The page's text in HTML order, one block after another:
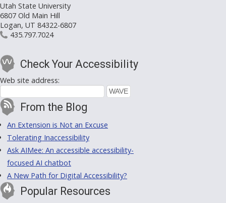
Utah State University
6807 Old Main Hill
Logan, UT 84322-6807
435.797.7024
Check Your Accessibility
Web site address:
From the Blog
An Extension is Not an Excuse
Tolerating Inaccessibility
Ask AIMee: An accessible accessibility-
focused AI chatbot
A New Path for Digital Accessibility?
Popular Resources